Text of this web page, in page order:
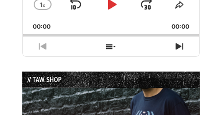
Change
Rate
1x
Skip
Play
Jump
Forward
Share
Episode
00:00 00:00
Previous
Episode
Show
Episodes
List
Next
Episode
// TAW SHOP